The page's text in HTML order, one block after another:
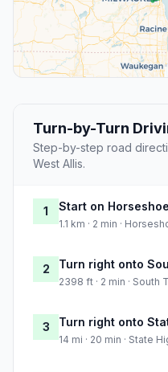
Turn-by-Turn
Step-by-step road
West Allis.
1 Start on
1.1 km · 2 min ·
2 Turn right onto
2398 ft · 2 min · South
3 Turn right onto
14 mi · 20 min · State